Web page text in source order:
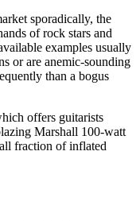
sporadically, the
of rock stars and
examples usually
or are anemic-sounding
than a bogus
offers guitarists
Marshall 100-watt
fraction of inflated